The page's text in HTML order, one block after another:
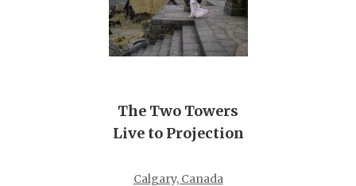
The Two Towers
Live to Projection
Calgary, Canada